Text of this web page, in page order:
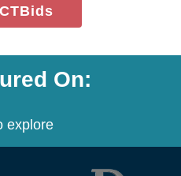
(opens
in
window)
On:
explore